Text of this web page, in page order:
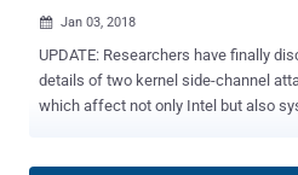
 Jan 03, 2018
UPDATE: Researchers have finally
details of two kernel side-channel
which affect not only Intel but also